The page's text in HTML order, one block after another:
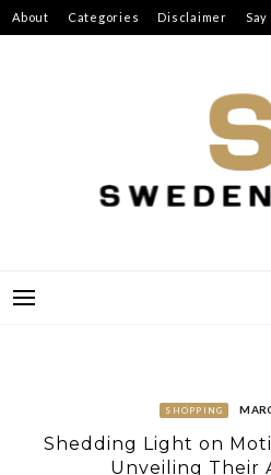
Skip
to
About Categories Disclaimer
SHOPPING
Shedding Light on
Unveiling Their